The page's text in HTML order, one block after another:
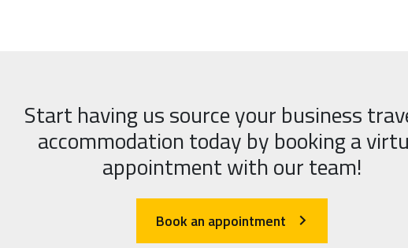
Start having us source your business
accommodation today by booking a
appointment with our team!
Book an appointment arrow_forward_ios